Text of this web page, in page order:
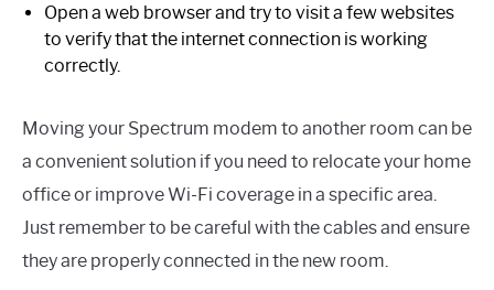
Open a web browser and try to visit a few websites
to verify that the internet connection is working
correctly.
Moving your Spectrum modem to another room can be
a convenient solution if you need to relocate your home
office or improve Wi-Fi coverage in a specific area.
Just remember to be careful with the cables and ensure
they are properly connected in the new room.